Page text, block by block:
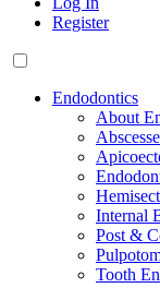
Register
Endodontics
About
Internal
Post &
Tooth